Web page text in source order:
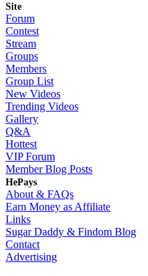
Site
Forum
Contest
Stream
Groups
Members
Group List
New Videos
Trending Videos
Gallery
Q&A
Hottest
VIP Forum
Member Blog Posts
HePays
About & FAQs
Earn Money as Affiliate
Links
Sugar Daddy & Findom Blog
Contact
Advertising